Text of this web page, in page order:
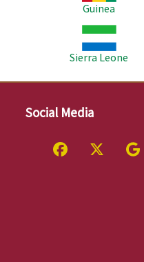
Guinea
Sierra Leone
Social Media